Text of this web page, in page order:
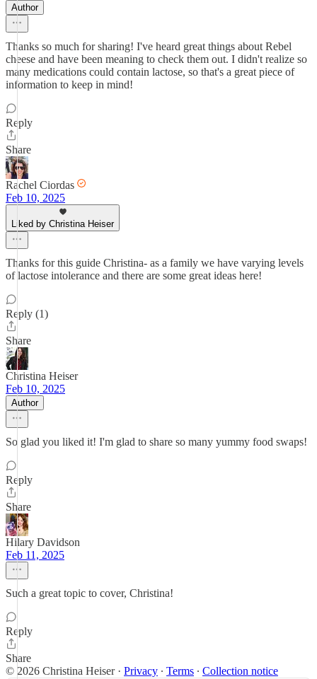
Author
Thanks so much for sharing! I've heard great things about Rebel
cheese and have been meaning to check them out. I didn't realize so
many medications could contain lactose, so that's a great piece of
information to keep in mind!
Reply
Share
Rachel Ciordas
Feb 10, 2025
Liked by Christina Heiser
Thanks for this guide Christina- as a family we have varying levels
of lactose intolerance and there are some great ideas here!
Reply (1)
Share
Christina Heiser
Feb 10, 2025
Author
So glad you liked it! I'm glad to share so many yummy food swaps!
Reply
Share
Hilary Davidson
Feb 11, 2025
Such a great topic to cover, Christina!
Reply
Share
© 2026 Christina Heiser· Privacy ∙ Terms ∙ Collection notice